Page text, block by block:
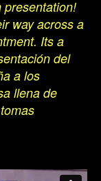
presentation!
way across a
Its a
del
a los
llena de